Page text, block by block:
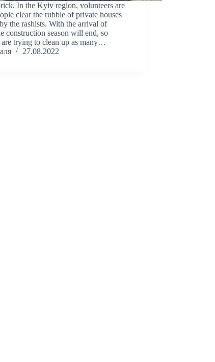
In the Kyiv region, volunteers are
clear the rubble of private houses
the rashists. With the arrival of
construction season will end, so
are trying to clean up as many…
27.08.2022